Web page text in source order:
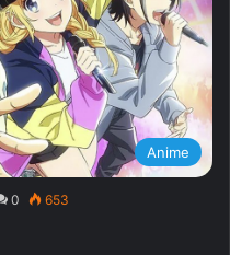
Anime
0 653